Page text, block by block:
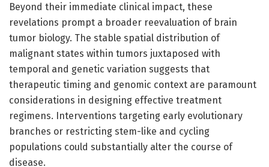
Beyond their immediate clinical impact, these
revelations prompt a broader reevaluation of brain
tumor biology. The stable spatial distribution of
malignant states within tumors juxtaposed with
temporal and genetic variation suggests that
therapeutic timing and genomic context are paramount
considerations in designing effective treatment
regimens. Interventions targeting early evolutionary
branches or restricting stem-like and cycling
populations could substantially alter the course of
disease.